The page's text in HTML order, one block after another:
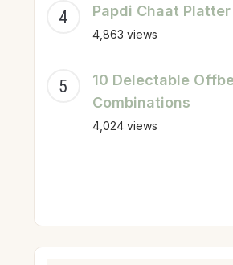
Papdi Chaat Platter
4,863 views
10 Delectable
Combinations
4,024 views